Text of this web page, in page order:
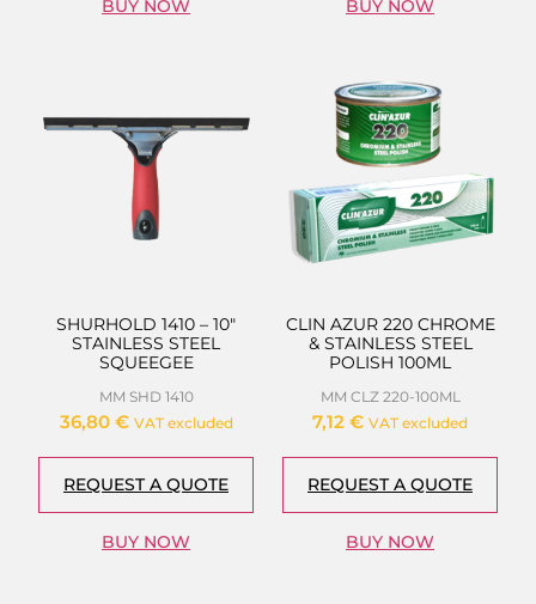
BUY NOW BUY NOW
SHURHOLD 1410 – 10″
STAINLESS STEEL
SQUEEGEE
MM SHD 1410
36,80 € VAT excluded
REQUEST A QUOTE
BUY NOW
CLIN AZUR 220 CHROME
& STAINLESS STEEL
POLISH 100ML
MM CLZ 220-100ML
7,12 € VAT excluded
REQUEST A QUOTE
BUY NOW